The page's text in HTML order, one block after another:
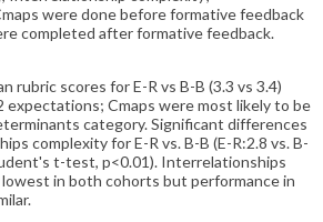
were done before formative feedback
completed after formative feedback.
rubric scores for E-R vs B-B (3.3 vs 3.4)
expectations; Cmaps were most likely to be
category. Significant differences
complexity for E-R vs. B-B (E-R:2.8 vs. B-
t-test, p<0.01). Interrelationships
in both cohorts but performance in